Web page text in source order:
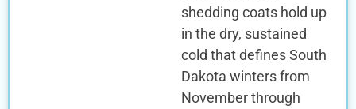
shedding coats hold up
in the dry, sustained
cold that defines South
Dakota winters from
November through